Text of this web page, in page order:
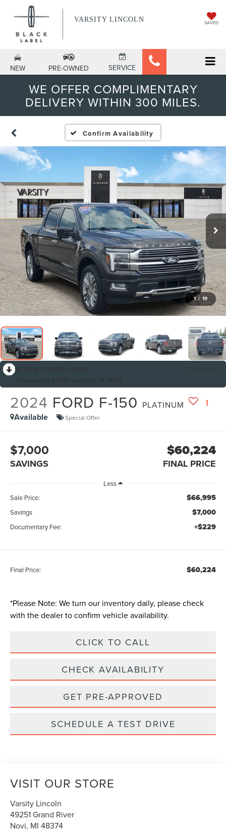
VARSITY LINCOLN SAVED
NEW PRE-OWNED SERVICE
WE OFFER COMPLIMENTARY
DELIVERY WITHIN 300 MILES.
Confirm Availability
1 / 19
2024 FORD F-150 PLATINUM
Available Special Offer
$7,000
SAVINGS
$60,224
FINAL PRICE
Less
Sale Price:
$66,995
Savings $7,000
Documentary Fee: +$229
Final Price: $60,224
*Please Note: We turn our inventory daily, please check
with the dealer to confirm vehicle availability.
CLICK TO CALL
CHECK AVAILABILITY
GET PRE-APPROVED
SCHEDULE A TEST DRIVE
VISIT OUR STORE
Varsity Lincoln
49251 Grand River
Novi, MI 48374